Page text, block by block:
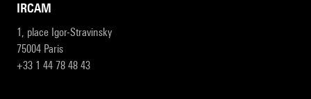
IRCAM
1, place Igor-Stravinsky
75004 Paris
+33 1 44 78 48 43